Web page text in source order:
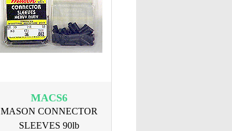
MACS6
MASON CONNECTOR
SLEEVES 90lb